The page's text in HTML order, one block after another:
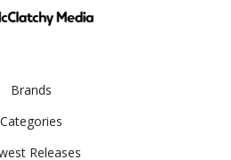
Brands
Categories
Releases